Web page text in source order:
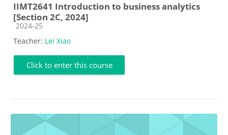
IIMT2641 Introduction to business analytics
[Section 2C, 2024]
Course category
2024-25
Teacher: Lei Xiao
Click to enter this course